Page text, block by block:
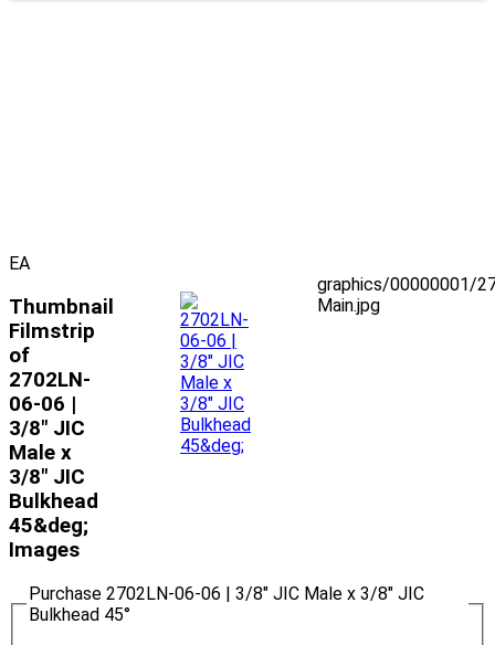
EA
Thumbnail
Filmstrip
of
2702LN-
06-06 |
3/8" JIC
Male x
3/8" JIC
Bulkhead
45&deg;
Images
graphics/00000001/
Main.jpg
Purchase 2702LN-06-06 | 3/8" JIC Male x 3/8" JIC
Bulkhead 45°